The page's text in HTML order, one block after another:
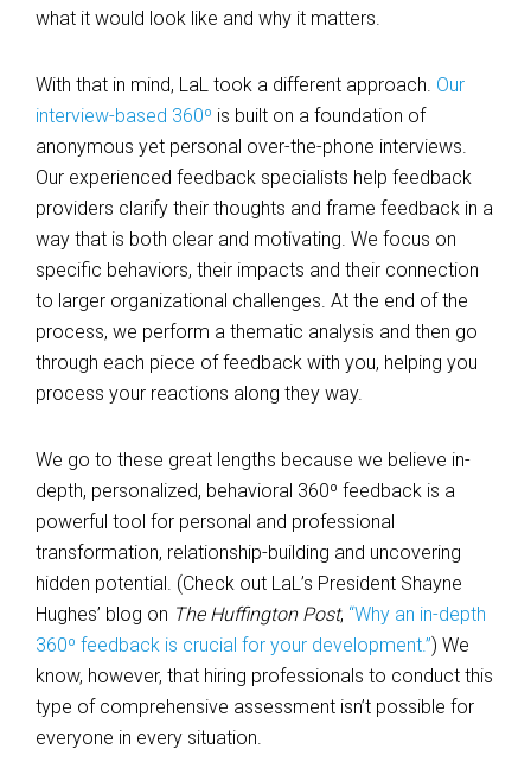
what it would look like and why it matters.
With that in mind, LaL took a different approach. Our
interview-based 360º is built on a foundation of
anonymous yet personal over-the-phone interviews.
Our experienced feedback specialists help feedback
providers clarify their thoughts and frame feedback in a
way that is both clear and motivating. We focus on
specific behaviors, their impacts and their connection
to larger organizational challenges. At the end of the
process, we perform a thematic analysis and then go
through each piece of feedback with you, helping you
process your reactions along they way.
We go to these great lengths because we believe in-
depth, personalized, behavioral 360º feedback is a
powerful tool for personal and professional
transformation, relationship-building and uncovering
hidden potential. (Check out LaL’s President Shayne
Hughes’ blog on The Huffington Post, “Why an in-depth
360º feedback is crucial for your development.”) We
know, however, that hiring professionals to conduct this
type of comprehensive assessment isn’t possible for
everyone in every situation.